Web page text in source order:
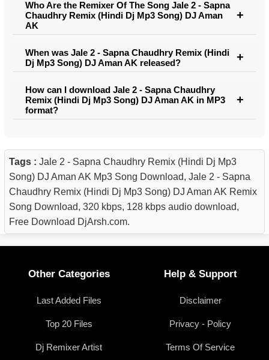
Who Are the Remixer Of The Song Jale 2 - Sapna
Chaudhry Remix (Hindi Dj Mp3 Song) DJ Aman
AK
When was Jale 2 - Sapna Chaudhry Remix (Hindi
Dj Mp3 Song) DJ Aman AK released?
How can I download Jale 2 - Sapna Chaudhry
Remix (Hindi Dj Mp3 Song) DJ Aman AK in MP3
format?
Tags : Jale 2 - Sapna Chaudhry Remix (Hindi Dj Mp3
Song) DJ Aman AK Mp3 Song Download, Jale 2 - Sapna
Chaudhry Remix (Hindi Dj Mp3 Song) DJ Aman AK Remix
Song Download, 320 kbps, 128 kbps audio download,
Free Download DjArsh.com.
Other Categories
Last Added Files
Top 20 Files
Dj Remixer Artist
Help & Support
Disclaimer
Privacy - Policy
Terms Of Service